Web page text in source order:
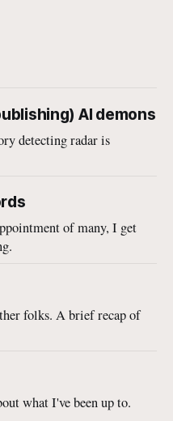
AI demons
detecting radar is
of many, I get
folks. A brief recap of
what I've been up to.